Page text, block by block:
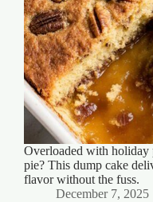
Overloaded with holiday
pie? This dump cake
flavor without the fuss.
December 7, 2025